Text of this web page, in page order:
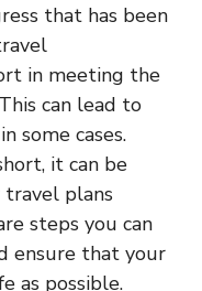
that has been
in meeting the
can lead to
some cases.
it can be
plans
steps you can
ensure that your
as possible.